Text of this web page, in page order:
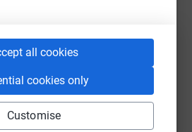
all cookies
cookies only
Customise
MessengerLinkedIn
Email TikTok